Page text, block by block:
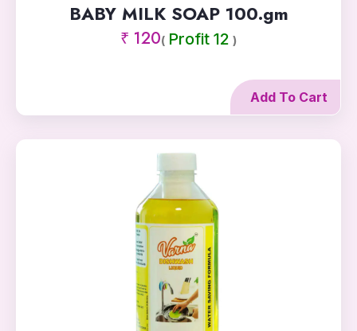
BABY MILK SOAP 100.gm
₹ 120( Profit 12 )
Add To Cart